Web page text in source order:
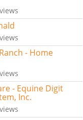
- Home
- Equine Digit
Inc.